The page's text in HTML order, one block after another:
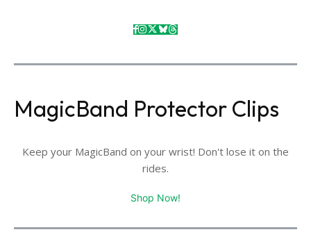
MagicBand Protector Clips
Keep your MagicBand on your wrist! Don't lose it on the
rides.
Shop Now!